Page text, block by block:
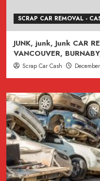
SCRAP CAR REMOVAL -
JUNK, junk, Junk CAR
VANCOUVER,
Scrap Car Cash